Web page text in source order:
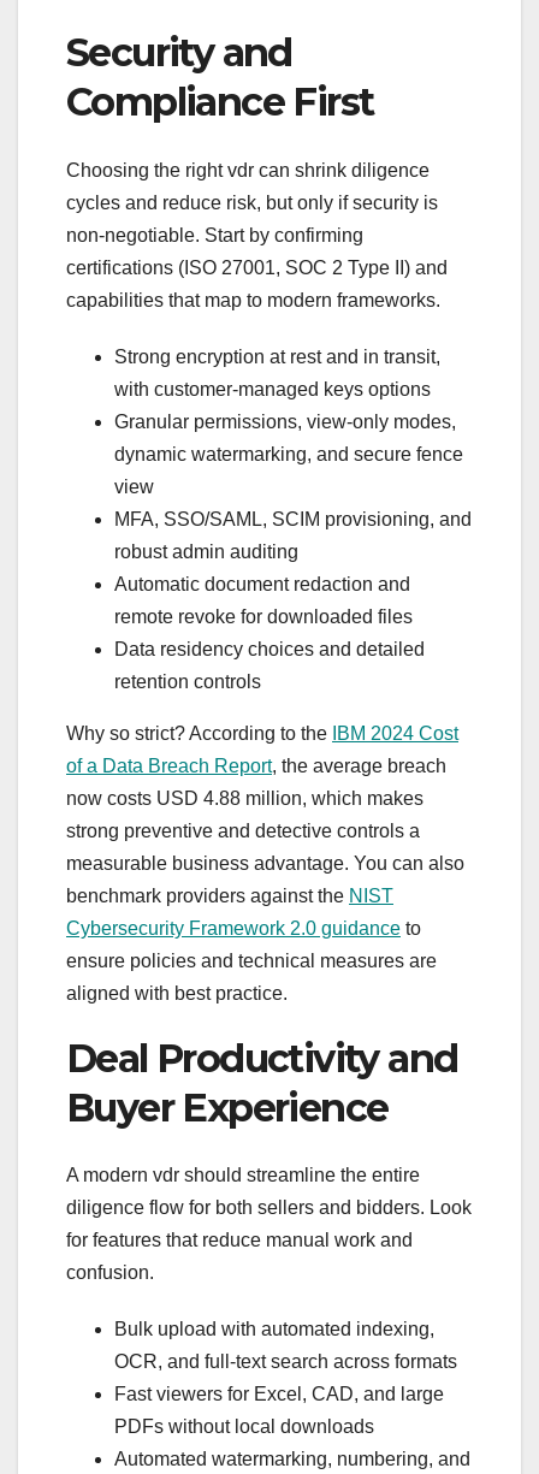
Security and
Compliance First
Choosing the right vdr can shrink diligence
cycles and reduce risk, but only if security is
non-negotiable. Start by confirming
certifications (ISO 27001, SOC 2 Type II) and
capabilities that map to modern frameworks.
Strong encryption at rest and in transit,
with customer-managed keys options
Granular permissions, view-only modes,
dynamic watermarking, and secure fence
view
MFA, SSO/SAML, SCIM provisioning, and
robust admin auditing
Automatic document redaction and
remote revoke for downloaded files
Data residency choices and detailed
retention controls
Why so strict? According to the IBM 2024 Cost
of a Data Breach Report, the average breach
now costs USD 4.88 million, which makes
strong preventive and detective controls a
measurable business advantage. You can also
benchmark providers against the NIST
Cybersecurity Framework 2.0 guidance to
ensure policies and technical measures are
aligned with best practice.
Deal Productivity and
Buyer Experience
A modern vdr should streamline the entire
diligence flow for both sellers and bidders. Look
for features that reduce manual work and
confusion.
Bulk upload with automated indexing,
OCR, and full-text search across formats
Fast viewers for Excel, CAD, and large
PDFs without local downloads
Automated watermarking, numbering, and